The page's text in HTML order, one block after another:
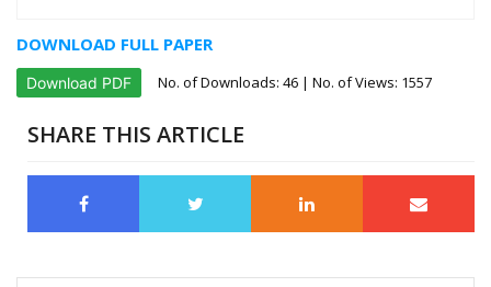
DOWNLOAD FULL PAPER
Download PDF No. of Downloads: 46 | No. of Views: 1557
SHARE THIS ARTICLE